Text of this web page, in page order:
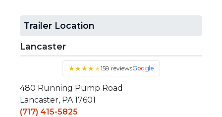
Trailer Location
Lancaster
★★★★★158 reviewsGoogle
480 Running Pump Road
Lancaster, PA 17601
(717) 415-5825